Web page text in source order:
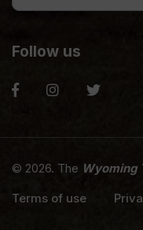
Follow us
© 2026. The Wyoming
Terms of use